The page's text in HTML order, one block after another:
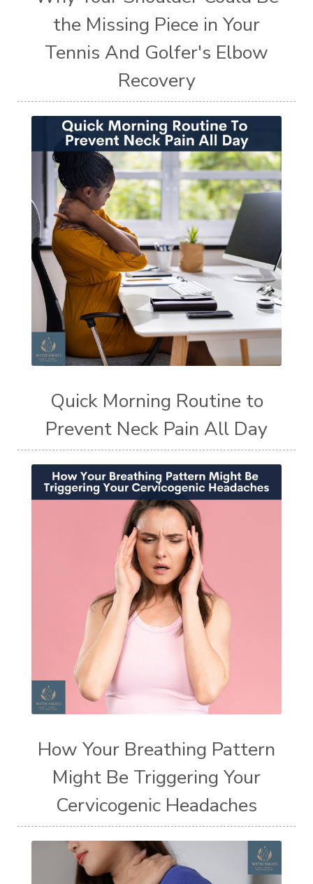
the Missing Piece in Your
Tennis And Golfer's Elbow
Recovery
Quick Morning Routine to
Prevent Neck Pain All Day
How Your Breathing Pattern
Might Be Triggering Your
Cervicogenic Headaches